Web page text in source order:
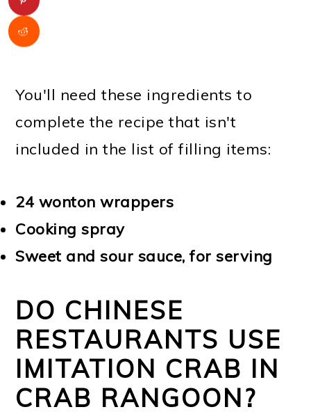
You'll need these ingredients to
complete the recipe that isn't
included in the list of filling items:
24 wonton wrappers
Cooking spray
Sweet and sour sauce, for serving
DO CHINESE
RESTAURANTS USE
IMITATION CRAB IN
CRAB RANGOON?